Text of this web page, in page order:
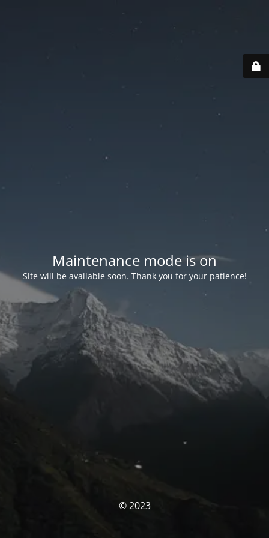
Maintenance mode is on
Site will be available soon. Thank you for your patience!
© 2023